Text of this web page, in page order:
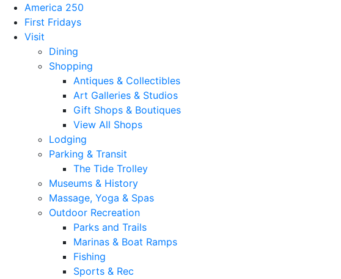
America 250
First Fridays
Visit
Dining
Shopping
Antiques & Collectibles
Art Galleries & Studios
Gift Shops & Boutiques
View All Shops
Lodging
Parking & Transit
The Tide Trolley
Museums & History
Massage, Yoga & Spas
Outdoor Recreation
Parks and Trails
Marinas & Boat Ramps
Fishing
Sports & Rec